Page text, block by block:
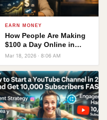
EARN MONEY
How People Are Making
$100 a Day Online in
2026 — No Office, No
Mar 18, 2026 · 8:06 AM